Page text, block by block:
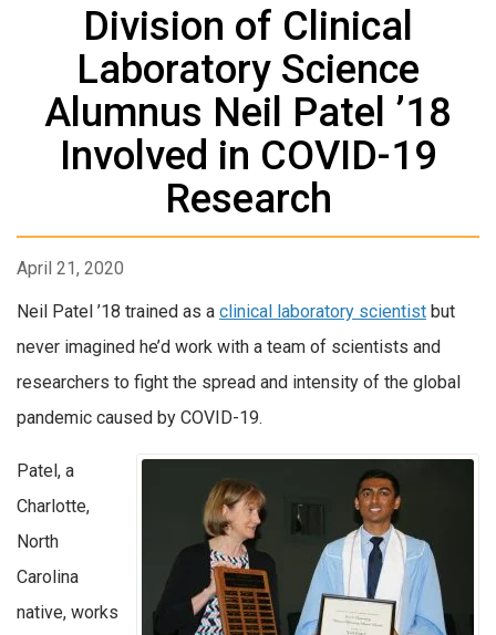
Division of Clinical
Laboratory Science
Alumnus Neil Patel ’18
Involved in COVID-19
Research
April 21, 2020
Neil Patel ’18 trained as a clinical laboratory scientist but
never imagined he’d work with a team of scientists and
researchers to fight the spread and intensity of the global
pandemic caused by COVID-19.
Patel, a
Charlotte,
North
Carolina
native, works